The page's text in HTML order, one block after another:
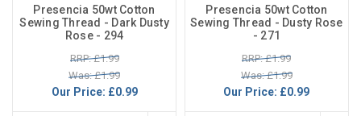
Presencia 50wt Cotton
Sewing Thread - Dark Dusty
Rose - 294
RRP: £1.99
Was: £1.99
Our Price: £0.99
Presencia 50wt Cotton
Sewing Thread - Dusty Rose
- 271
RRP: £1.99
Was: £1.99
Our Price: £0.99